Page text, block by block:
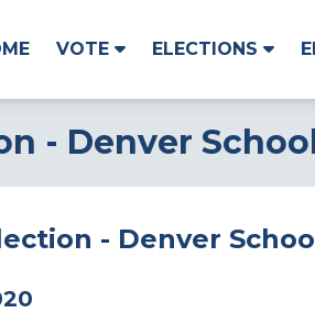
VOTE ELECTIONS
- Denver
- Denver